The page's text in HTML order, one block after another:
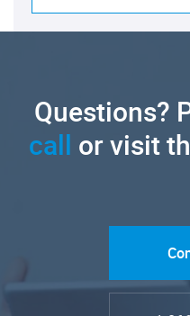
Questions?
call or visit